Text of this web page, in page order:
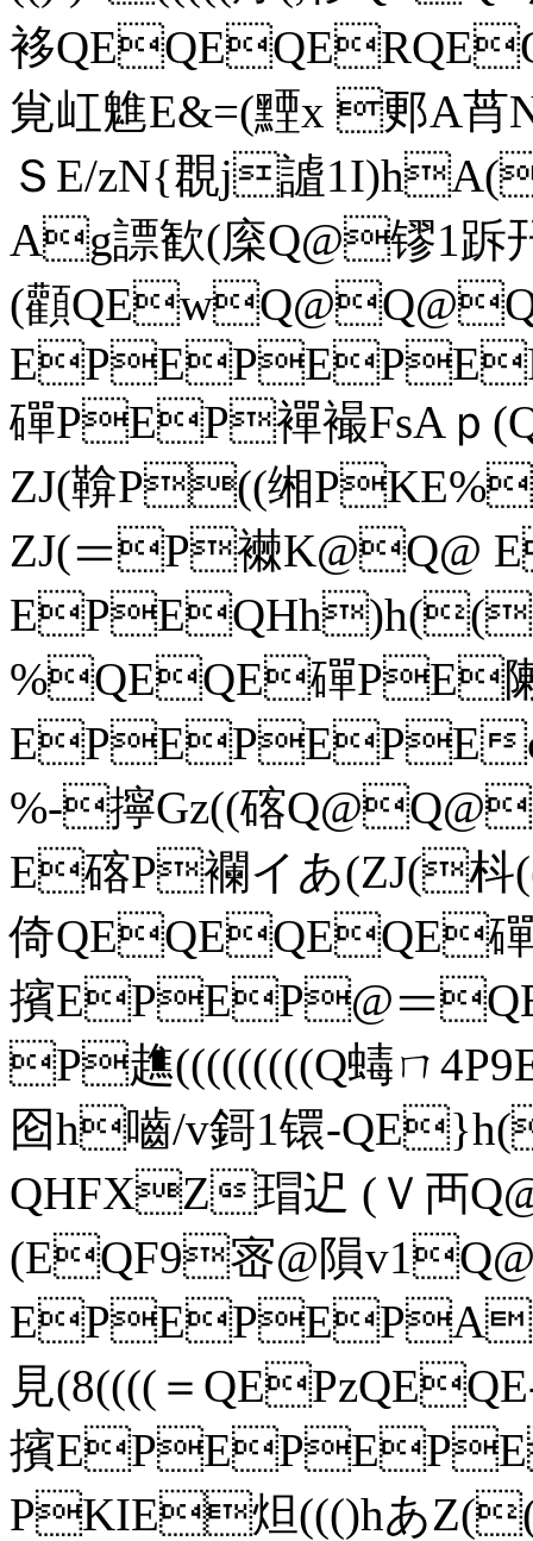
袳
覍屸魋E&=(黫x 郠A
ＳE/zN{覠j謯1I)hA(
Ag謤歓(庺Q@镠1跅幵
(顴
磾PEP襌襊FsAｐ
ZJ(鞥P((缃
ZJ(＝P襋K@Q@
%QEQE磾PE
EPEPEPEc
%-擰Gz((碦
E碦P襴イあ(ZJ(枓
倚QEQEQEQE
擯EPEP@＝
P趭(((((((((Q蝳ㄇ
囵h嚙/v鎶1镮-
QHFXZ瑁迉 (Ｖ襾
(EQF9宻@隕
見(8((((＝
擯
PKIE炟((()hあ